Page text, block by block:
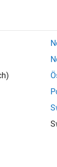
updates on